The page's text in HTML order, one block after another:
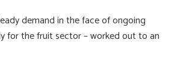
demand in the face of ongoing
for the fruit sector – worked out to an